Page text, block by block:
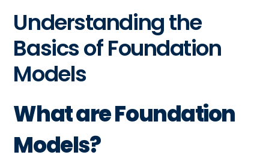
Understanding the
Basics of Foundation
Models
What are Foundation
Models?